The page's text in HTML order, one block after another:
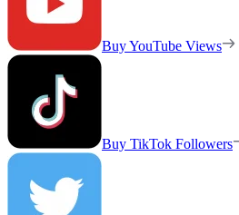
Buy YouTube Views
Buy TikTok Followers